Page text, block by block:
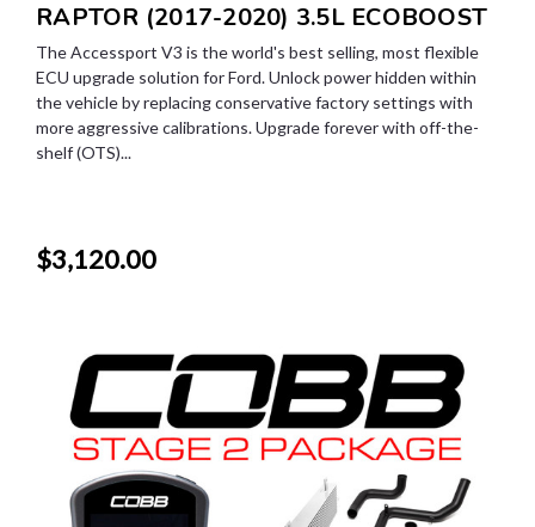
RAPTOR (2017-2020) 3.5L ECOBOOST
The Accessport V3 is the world's best selling, most flexible
ECU upgrade solution for Ford. Unlock power hidden within
the vehicle by replacing conservative factory settings with
more aggressive calibrations. Upgrade forever with off-the-
shelf (OTS)...
$3,120.00